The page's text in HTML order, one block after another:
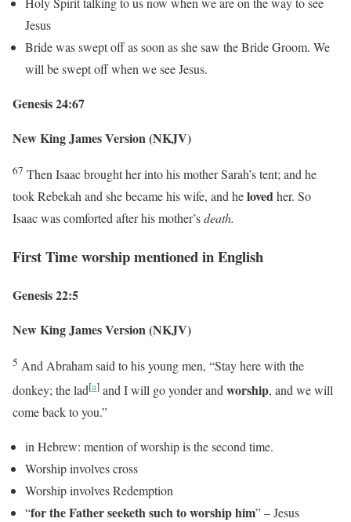
Jesus
Bride was swept off as soon as she saw the Bride Groom. We
will be swept off when we see Jesus.
Genesis 24:67
New King James Version (NKJV)
67 Then Isaac brought her into his mother Sarah’s tent; and he
took Rebekah and she became his wife, and helovedher. So
Isaac was comforted after his mother’sdeath.
First Time worship mentioned in English
Genesis 22:5
New King James Version (NKJV)
5 And Abraham said to his young men, “Stay here with the
donkey; the lad[a] and I will go yonder and worship, and we will
come back to you.”
in Hebrew: mention of worship is the second time.
Worship involves cross
Worship involves Redemption
“for the Father seeketh such to worship him” – Jesus